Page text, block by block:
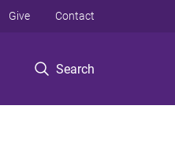
Search
Give Contact